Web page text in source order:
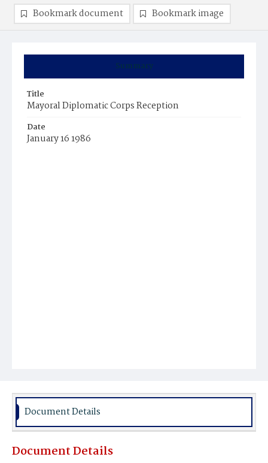
Summary
Title
Mayoral Diplomatic Corps Reception
Date
January 16 1986
Bookmark document Bookmark image
Document Details
Document Details